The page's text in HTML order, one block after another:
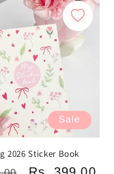
Sale
2026 Sticker Book